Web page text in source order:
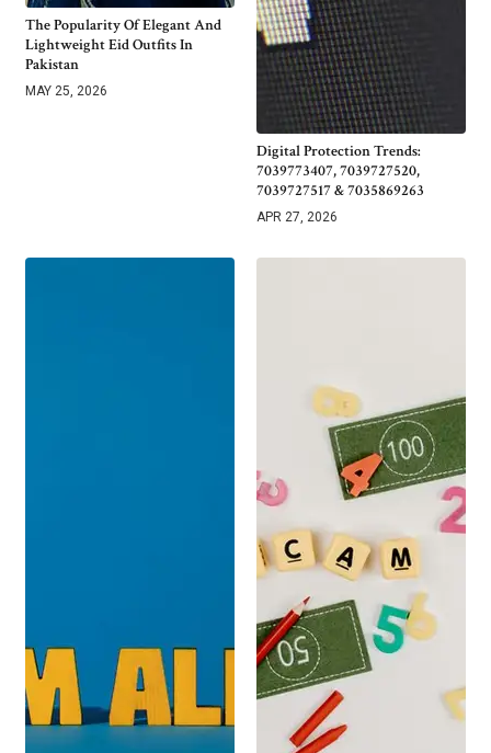
The Popularity Of Elegant And
Lightweight Eid Outfits In
Pakistan
MAY 25, 2026
Digital Protection Trends:
7039773407, 7039727520,
7039727517 & 7035869263
APR 27, 2026